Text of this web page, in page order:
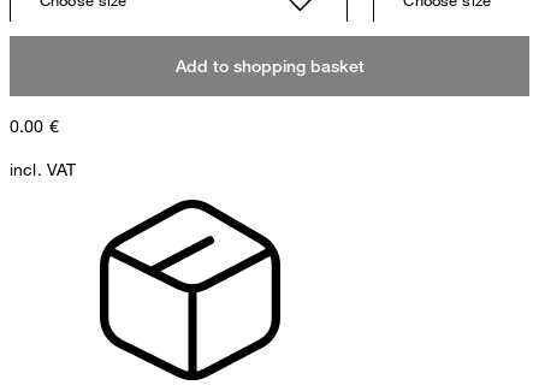
Add to shopping basket
0.00 €
incl. VAT